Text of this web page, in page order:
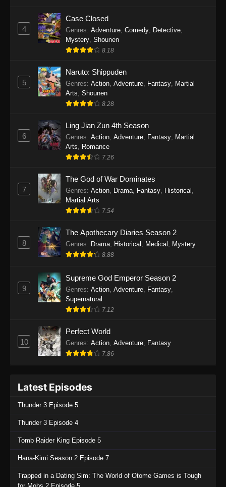
One Piece Episode 1140
Eps 1140 - One Piece Episode 1140 - October
One Piece Episode 1139
One Piece Episode 1138
Eps 1138 - One Piece Episode 1138 - August 3,
2025
One Piece Episode 1137
Eps 1137 - One Piece Episode 1137 - July 29,
One Piece Episode 1136
Eps 1136 - One Piece Episode 1136 - July 13,
2025
One Piece Episode 1135
Eps 1135 - One Piece Episode 1135 - July 7,
2025
2025
Eps 1133 - One Piece Episode 1133 - June 20,
Eps 1131 - One Piece Episode 1131 - June 20,
4
Case Closed
Genres: Adventure Comedy Detective
Mystery Shounen
8.18
5
Naruto: Shippuden
Genres: Action Adventure Fantasy
Martial
Arts Shounen
8.28
6
Ling Jian Zun 4th Season
Genres: Action Adventure Fantasy
Martial
Arts
Romance
7.26
7
The God of War Dominates
Genres: Action Drama Fantasy Historical
Martial Arts
7.54
8
The Apothecary Diaries Season 2
Genres: Drama Historical Medical Mystery
8.88
9
Supreme God Emperor Season 2
Genres: Action Adventure Fantasy
Supernatural
7.12
10
Perfect World
Genres: Action Adventure Fantasy
7.86
Latest Episodes
Thunder 3 Episode 5
Thunder 3 Episode 4
Tomb Raider King Episode 5
Hana-Kimi Season 2 Episode 7
Trapped in a Dating Sim: The World of Otome Games is Tough